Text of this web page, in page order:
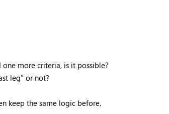
more criteria, is it possible?
leg" or not?
keep the same logic before.